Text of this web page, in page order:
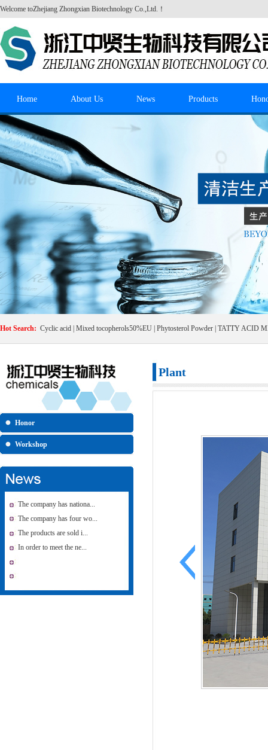
Welcome toZhejiang Zhongxian Biotechnology Co.,Ltd. ！
Home About Us News Products
Hot Search: Cyclic acid Mixed tocopherols50%EU Phytosterol Powder TATTY ACID
Honor
Workshop
The company has nationa...
The company has four wo...
The products are sold i...
In order to meet the ne...
Plant